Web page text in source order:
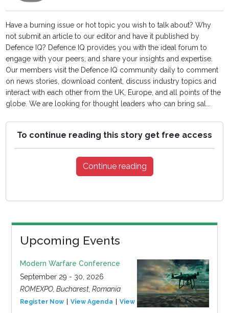
Have a burning issue or hot topic you wish to talk about? Why
not submit an article to our editor and have it published by
Defence IQ? Defence IQ provides you with the ideal forum to
engage with your peers, and share your insights and expertise.
Our members visit the Defence IQ community daily to comment
on news stories, download content, discuss industry topics and
interact with each other from the UK, Europe, and all points of the
globe. We are looking for thought leaders who can bring sal...
To continue reading this story get free access
Continue reading
Upcoming Events
Modern Warfare Conference
September 29 - 30, 2026
ROMEXPO, Bucharest, Romania
Register Now View Agenda View Event